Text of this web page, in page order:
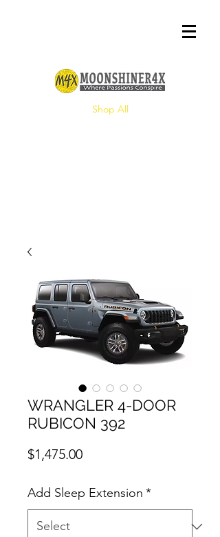
Shop All
WRANGLER 4-DOOR
RUBICON 392
$1,475.00Price
Add Sleep Extension *